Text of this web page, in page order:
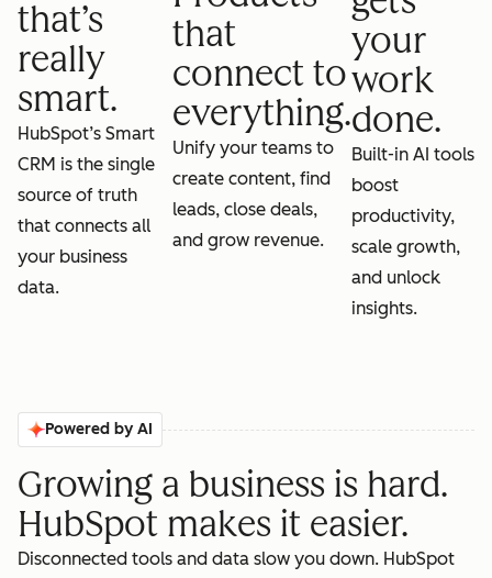
that’s
really
smart.
HubSpot’s Smart
CRM is the single
source of truth
that connects all
your business
data.
that
connect to
everything.
Unify your teams to
create content, find
leads, close deals,
and grow revenue.
your
work
done.
Built-in AI tools
boost
productivity,
scale growth,
and unlock
insights.
Powered by AI
Growing a business is hard.
HubSpot makes it easier.
Disconnected tools and data slow you down. HubSpot